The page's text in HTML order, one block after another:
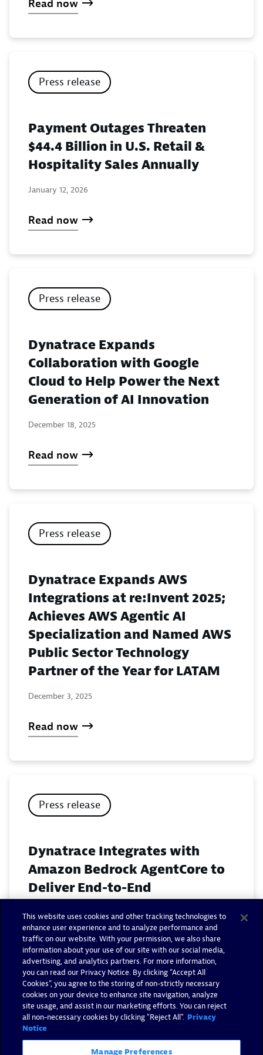
Read now
Press release
Payment Outages Threaten
$44.4 Billion in U.S. Retail &
Hospitality Sales Annually
January 12, 2026
Read now
Press release
Dynatrace Expands
Collaboration with Google
Cloud to Help Power the Next
Generation of AI Innovation
December 18, 2025
Read now
Press release
Dynatrace Expands AWS
Integrations at re:Invent 2025;
Achieves AWS Agentic AI
Specialization and Named AWS
Public Sector Technology
Partner of the Year for LATAM
December 3, 2025
Read now
Press release
Dynatrace Integrates with
Amazon Bedrock AgentCore to
Deliver End-to-End
AWS
November 18, 2025
Read now
This website uses cookies and other tracking technologies to
enhance user experience and to analyze performance and
traffic on our website. With your permission, we also share
information about your use of our site with our social media,
advertising, and analytics partners. For more information,
you can read our Privacy Notice. By clicking “Accept All
Cookies”, you agree to the storing of non-strictly necessary
cookies on your device to enhance site navigation, analyze
site usage, and assist in our marketing efforts. You can reject
all non-necessary cookies by clicking "Reject All". Privacy
Notice
Manage Preferences